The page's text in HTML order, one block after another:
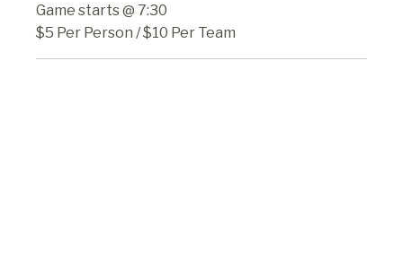
Game starts @ 7:30
$5 Per Person / $10 Per Team